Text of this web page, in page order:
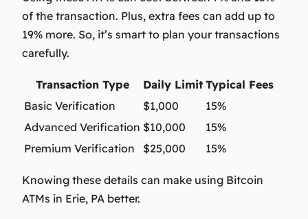
of the transaction. Plus, extra fees can add up to
19% more. So, it’s smart to plan your transactions
carefully.
Transaction Type Daily Limit Typical Fees
Basic Verification
$1,000
15%
Advanced Verification $10,000
15%
Premium Verification
$25,000 15%
Knowing these details can make using Bitcoin
ATMs in Erie, PA better.